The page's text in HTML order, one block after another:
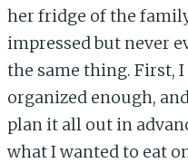
her fridge of the
impressed but never
the same thing. First,
organized enough,
plan it all out in
what I wanted to eat